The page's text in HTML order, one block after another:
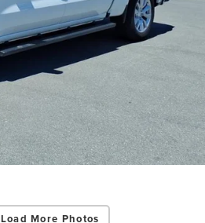
Load More Photos